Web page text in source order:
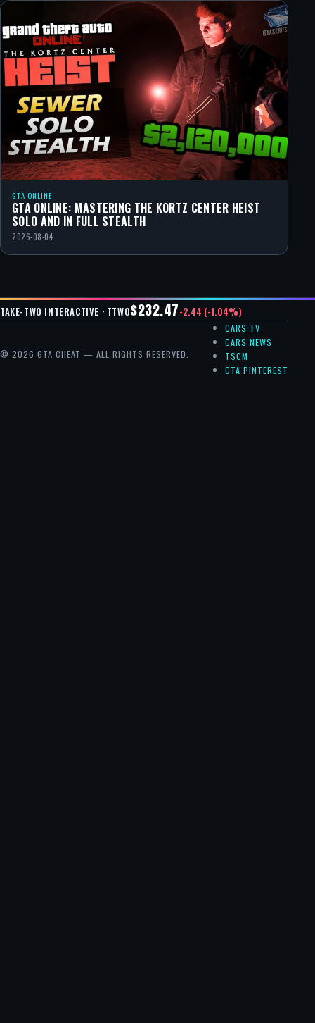
GTA ONLINE
GTA ONLINE: MASTERING THE KORTZ CENTER HEIST
SOLO AND IN FULL STEALTH
2026-08-04
TAKE-TWO INTERACTIVE · TTWO$232.47-2.44 (-1.04%)
© 2026 GTA CHEAT — ALL RIGHTS RESERVED.
CARS TV
CARS NEWS
TSCM
GTA PINTEREST